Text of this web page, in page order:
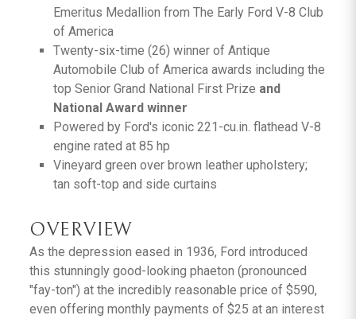
Emeritus Medallion from The Early Ford V-8 Club
of America
Twenty-six-time (26) winner of Antique
Automobile Club of America awards including the
top Senior Grand National First Prize and
National Award winner
Powered by Ford's iconic 221-cu.in. flathead V-8
engine rated at 85 hp
Vineyard green over brown leather upholstery;
tan soft-top and side curtains
OVERVIEW
As the depression eased in 1936, Ford introduced
this stunningly good-looking phaeton (pronounced
"fay-ton") at the incredibly reasonable price of $590,
even offering monthly payments of $25 at an interest